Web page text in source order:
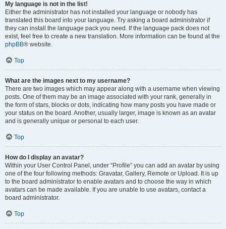
My language is not in the list!
Either the administrator has not installed your language or nobody has
translated this board into your language. Try asking a board administrator if
they can install the language pack you need. If the language pack does not
exist, feel free to create a new translation. More information can be found at the
phpBB® website.
Top
What are the images next to my username?
There are two images which may appear along with a username when viewing
posts. One of them may be an image associated with your rank, generally in
the form of stars, blocks or dots, indicating how many posts you have made or
your status on the board. Another, usually larger, image is known as an avatar
and is generally unique or personal to each user.
Top
How do I display an avatar?
Within your User Control Panel, under “Profile” you can add an avatar by using
one of the four following methods: Gravatar, Gallery, Remote or Upload. It is up
to the board administrator to enable avatars and to choose the way in which
avatars can be made available. If you are unable to use avatars, contact a
board administrator.
Top